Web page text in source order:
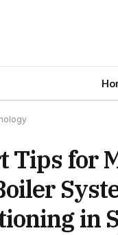
Tips for
in